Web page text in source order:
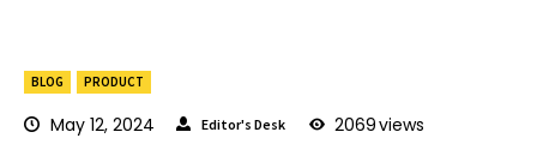
BLOG PRODUCT
May 12, 2024 Editor's Desk 2069views